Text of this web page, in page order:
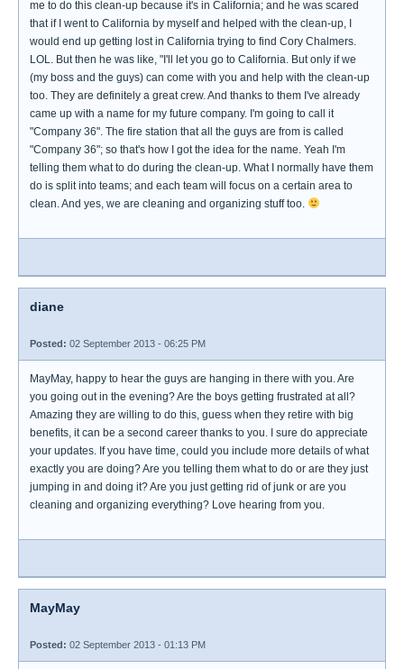
me to do this clean-up because it's in California; and he was scared
that if I went to California by myself and helped with the clean-up, I
would end up getting lost in California trying to find Cory Chalmers.
LOL. But then he was like, "I'll let you go to California. But only if we
(my boss and the guys) can come with you and help with the clean-up
too. They are definitely a great crew. And thanks to them I've already
came up with a name for my future company. I'm going to call it
"Company 36". The fire station that all the guys are from is called
"Company 36"; so that's how I got the idea for the name. Yeah I'm
telling them what to do during the clean-up. What I normally have them
do is split into teams; and each team will focus on a certain area to
clean. And yes, we are cleaning and organizing stuff too.
diane
Posted: 02 September 2013 - 06:25 PM
MayMay, happy to hear the guys are hanging in there with you. Are
you going out in the evening? Are the boys getting frustrated at all?
Amazing they are willing to do this, guess when they retire with big
benefits, it can be a second career thanks to you. I sure do appreciate
your updates. If you have time, could you include more details of what
exactly you are doing? Are you telling them what to do or are they just
jumping in and doing it? Are you just getting rid of junk or are you
cleaning and organizing everything? Love hearing from you.
MayMay
Posted: 02 September 2013 - 01:13 PM